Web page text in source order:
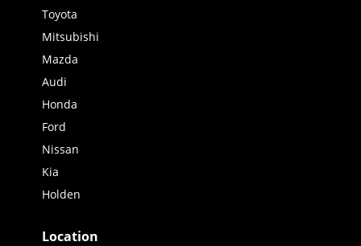
Toyota
Mitsubishi
Mazda
Audi
Honda
Ford
Nissan
Kia
Holden
Location